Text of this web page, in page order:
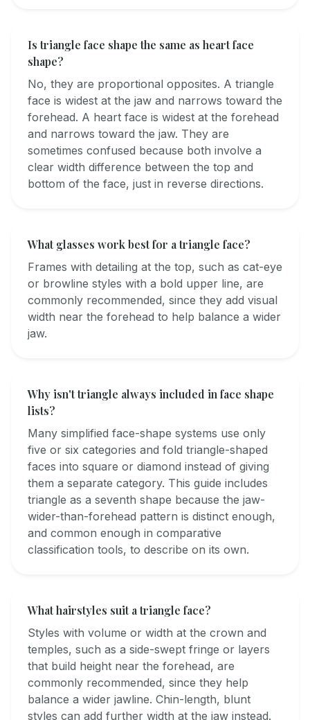
Is triangle face shape the same as heart face
shape?
No, they are proportional opposites. A triangle
face is widest at the jaw and narrows toward the
forehead. A heart face is widest at the forehead
and narrows toward the jaw. They are
sometimes confused because both involve a
clear width difference between the top and
bottom of the face, just in reverse directions.
What glasses work best for a triangle face?
Frames with detailing at the top, such as cat-eye
or browline styles with a bold upper line, are
commonly recommended, since they add visual
width near the forehead to help balance a wider
jaw.
Why isn't triangle always included in face shape
lists?
Many simplified face-shape systems use only
five or six categories and fold triangle-shaped
faces into square or diamond instead of giving
them a separate category. This guide includes
triangle as a seventh shape because the jaw-
wider-than-forehead pattern is distinct enough,
and common enough in comparative
classification tools, to describe on its own.
What hairstyles suit a triangle face?
Styles with volume or width at the crown and
temples, such as a side-swept fringe or layers
that build height near the forehead, are
commonly recommended, since they help
balance a wider jawline. Chin-length, blunt
styles can add further width at the jaw instead.